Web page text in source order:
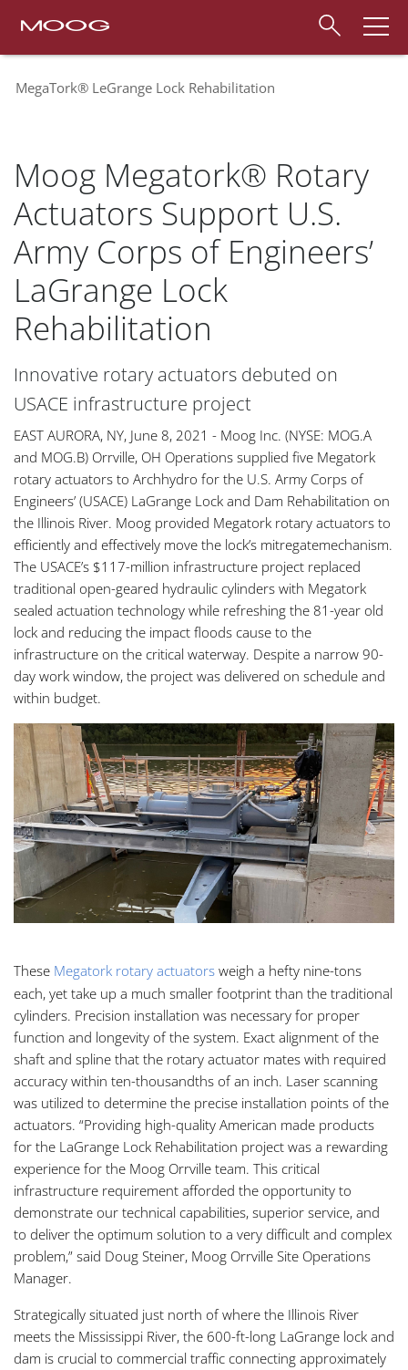
MegaTork® LeGrange Lock Rehabilitation
Moog Megatork® Rotary
Actuators Support U.S.
Army Corps of Engineers’
LaGrange Lock
Rehabilitation
Innovative rotary actuators debuted on
USACE infrastructure project
EAST AURORA, NY, June 8, 2021 - Moog Inc. (NYSE: MOG.A
and MOG.B) Orrville, OH Operations supplied five Megatork
rotary actuators to Archhydro for the U.S. Army Corps of
Engineers’ (USACE) LaGrange Lock and Dam Rehabilitation on
the Illinois River. Moog provided Megatork rotary actuators to
efficiently and effectively move the lock’s mitregatemechanism.
The USACE’s $117-million infrastructure project replaced
traditional open-geared hydraulic cylinders with Megatork
sealed actuation technology while refreshing the 81-year old
lock and reducing the impact floods cause to the
infrastructure on the critical waterway. Despite a narrow 90-
day work window, the project was delivered on schedule and
within budget.
These Megatork rotary actuators weigh a hefty nine-tons
each, yet take up a much smaller footprint than the traditional
cylinders. Precision installation was necessary for proper
function and longevity of the system. Exact alignment of the
shaft and spline that the rotary actuator mates with required
accuracy within ten-thousandths of an inch. Laser scanning
was utilized to determine the precise installation points of the
actuators. “Providing high-quality American made products
for the LaGrange Lock Rehabilitation project was a rewarding
experience for the Moog Orrville team. This critical
infrastructure requirement afforded the opportunity to
demonstrate our technical capabilities, superior service, and
to deliver the optimum solution to a very difficult and complex
problem,” said Doug Steiner, Moog Orrville Site Operations
Manager.
Strategically situated just north of where the Illinois River
meets the Mississippi River, the 600-ft-long LaGrange lock and
dam is crucial to commercial traffic connecting approximately